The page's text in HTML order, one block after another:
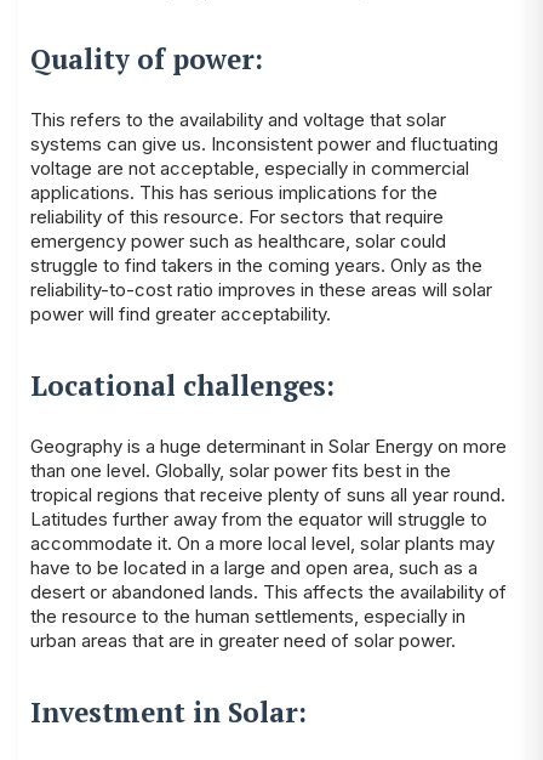
Quality of power:
This refers to the availability and voltage that solar
systems can give us. Inconsistent power and fluctuating
voltage are not acceptable, especially in commercial
applications. This has serious implications for the
reliability of this resource. For sectors that require
emergency power such as healthcare, solar could
struggle to find takers in the coming years. Only as the
reliability-to-cost ratio improves in these areas will solar
power will find greater acceptability.
Locational challenges:
Geography is a huge determinant in Solar Energy on more
than one level. Globally, solar power fits best in the
tropical regions that receive plenty of suns all year round.
Latitudes further away from the equator will struggle to
accommodate it. On a more local level, solar plants may
have to be located in a large and open area, such as a
desert or abandoned lands. This affects the availability of
the resource to the human settlements, especially in
urban areas that are in greater need of solar power.
Investment in Solar: